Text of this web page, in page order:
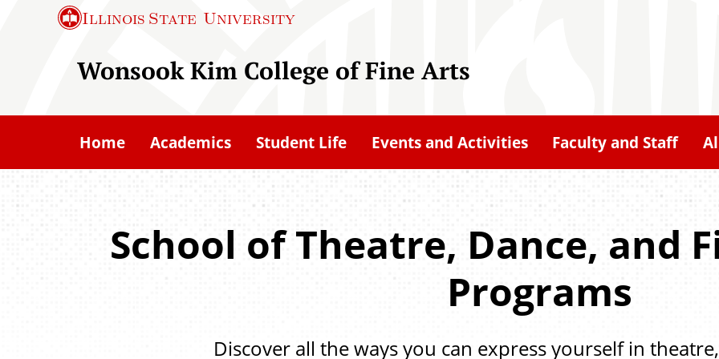
Illinois State University
Wonsook Kim College of Fine Arts
Home Academics Student Life Events and Activities Faculty and Staff
School of Theatre, Dance, and
Programs
Discover all the ways you can express yourself in